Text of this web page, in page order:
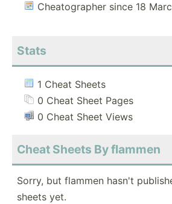
Cheatographer since 18
Stats
1 Cheat Sheets
0 Cheat Sheet Pages
0 Cheat Sheet Views
Cheat Sheets By flammen
Sorry, but flammen hasn't
sheets yet.